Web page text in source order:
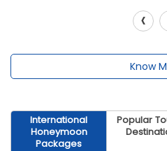
‹
Know
International
Honeymoon
Packages
Popular